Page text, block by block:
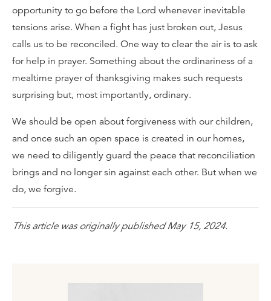
opportunity to go before the Lord whenever inevitable
tensions arise. When a fight has just broken out, Jesus
calls us to be reconciled. One way to clear the air is to ask
for help in prayer. Something about the ordinariness of a
mealtime prayer of thanksgiving makes such requests
surprising but, most importantly, ordinary.
We should be open about forgiveness with our children,
and once such an open space is created in our homes,
we need to diligently guard the peace that reconciliation
brings and no longer sin against each other. But when we
do, we forgive.
This article was originally published May 15, 2024.